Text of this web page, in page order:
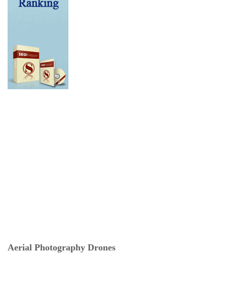
Aerial Photography Drones